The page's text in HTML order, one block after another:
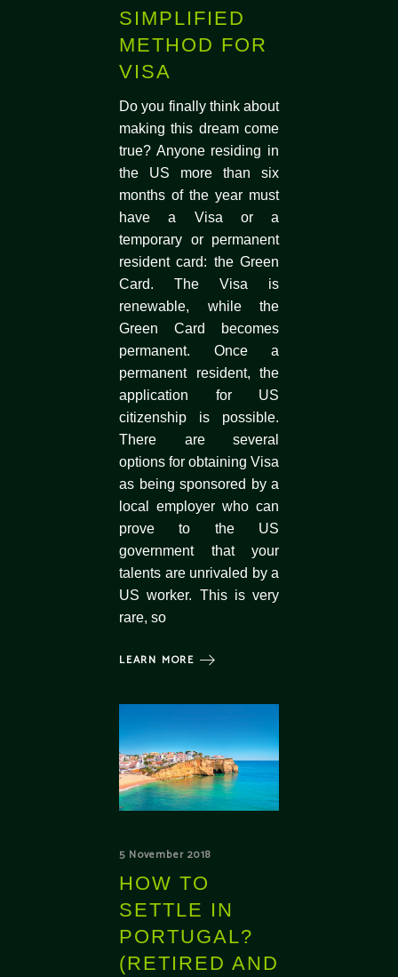
SIMPLIFIED
METHOD FOR
VISA
Do you finally think about
making this dream come
true? Anyone residing in
the US more than six
months of the year must
have a Visa or a
temporary or permanent
resident card: the Green
Card. The Visa is
renewable, while the
Green Card becomes
permanent. Once a
permanent resident, the
application for US
citizenship is possible.
There are several
options for obtaining Visa
as being sponsored by a
local employer who can
prove to the US
government that your
talents are unrivaled by a
US worker. This is very
rare, so
LEARN MORE
5 November 2018
HOW TO
SETTLE IN
PORTUGAL?
(RETIRED AND